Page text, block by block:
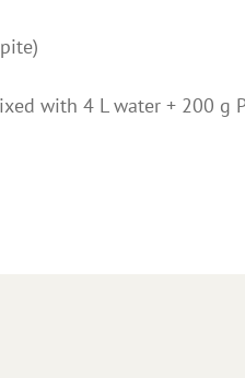
with 4 L water + 200 g